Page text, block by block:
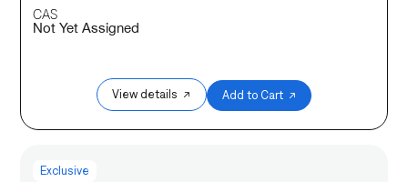
CAS
Not Yet Assigned
View details ↗ Add to Cart ↗
Exclusive